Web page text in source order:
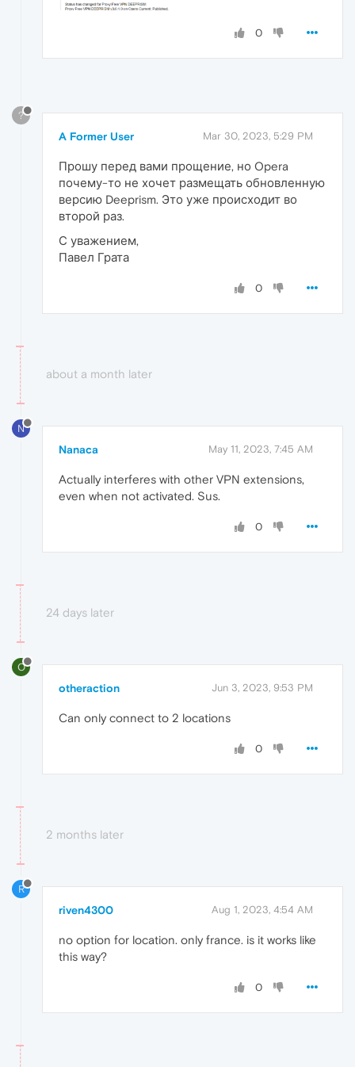
0
?
A Former User Mar 30, 2023, 5:29 PM
Прошу перед вами прощение, но Opera
почему-то не хочет размещать обновленную
версию Deeprism. Это уже происходит во
второй раз.
С уважением,
Павел Грата
0
about a month later
N
Nanaca May 11, 2023, 7:45 AM
Actually interferes with other VPN extensions,
even when not activated. Sus.
0
24 days later
O
otheraction Jun 3, 2023, 9:53 PM
Can only connect to 2 locations
0
2 months later
R
riven4300 Aug 1, 2023, 4:54 AM
no option for location. only france. is it works like
this way?
0